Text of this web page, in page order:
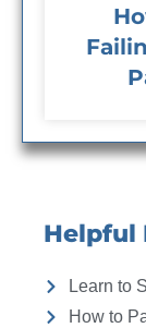
Helpful
Learn to
How to